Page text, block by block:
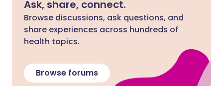
Ask, share, connect.
Browse discussions, ask questions, and
share experiences across hundreds of
health topics.
Browse forums